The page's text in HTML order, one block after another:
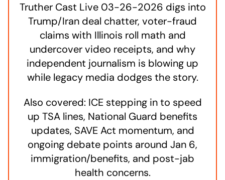
Truther Cast Live 03-26-2026 digs into
Trump/Iran deal chatter, voter-fraud
claims with Illinois roll math and
undercover video receipts, and why
independent journalism is blowing up
while legacy media dodges the story.
Also covered: ICE stepping in to speed
up TSA lines, National Guard benefits
updates, SAVE Act momentum, and
ongoing debate points around Jan 6,
immigration/benefits, and post-jab
health concerns.